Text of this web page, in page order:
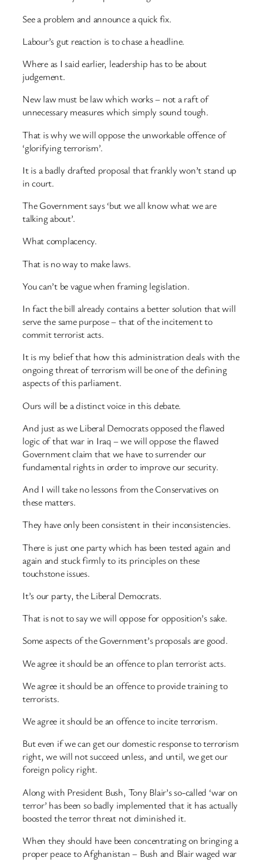
See a problem and announce a quick fix.
Labour’s gut reaction is to chase a headline.
Where as I said earlier, leadership has to be about
judgement.
New law must be law which works – not a raft of
unnecessary measures which simply sound tough.
That is why we will oppose the unworkable offence of
‘glorifying terrorism’.
It is a badly drafted proposal that frankly won’t stand up
in court.
The Government says ‘but we all know what we are
talking about’.
What complacency.
That is no way to make laws.
You can’t be vague when framing legislation.
In fact the bill already contains a better solution that will
serve the same purpose – that of the incitement to
commit terrorist acts.
It is my belief that how this administration deals with the
ongoing threat of terrorism will be one of the defining
aspects of this parliament.
Ours will be a distinct voice in this debate.
And just as we Liberal Democrats opposed the flawed
logic of that war in Iraq – we will oppose the flawed
Government claim that we have to surrender our
fundamental rights in order to improve our security.
And I will take no lessons from the Conservatives on
these matters.
They have only been consistent in their inconsistencies.
There is just one party which has been tested again and
again and stuck firmly to its principles on these
touchstone issues.
It’s our party, the Liberal Democrats.
That is not to say we will oppose for opposition’s sake.
Some aspects of the Government’s proposals are good.
We agree it should be an offence to plan terrorist acts.
We agree it should be an offence to provide training to
terrorists.
We agree it should be an offence to incite terrorism.
But even if we can get our domestic response to terrorism
right, we will not succeed unless, and until, we get our
foreign policy right.
Along with President Bush, Tony Blair’s so-called ‘war on
terror’ has been so badly implemented that it has actually
boosted the terror threat not diminished it.
When they should have been concentrating on bringing a
proper peace to Afghanistan – Bush and Blair waged war